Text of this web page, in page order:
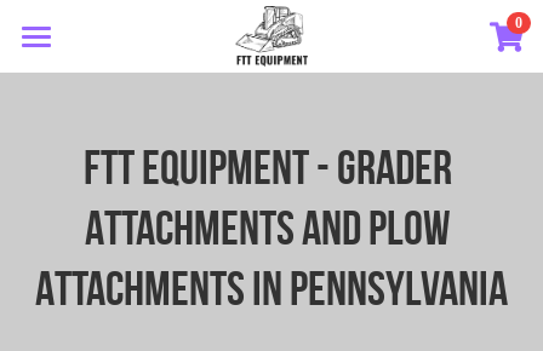
0
HOME
Arctic Sectional Plow
Videos
About
FTT EQUIPMENT - Grader
Attachments and Plow
Attachments In PEnnsylvania
×
STORE CATEGORIES
Arctic Sectional Plows